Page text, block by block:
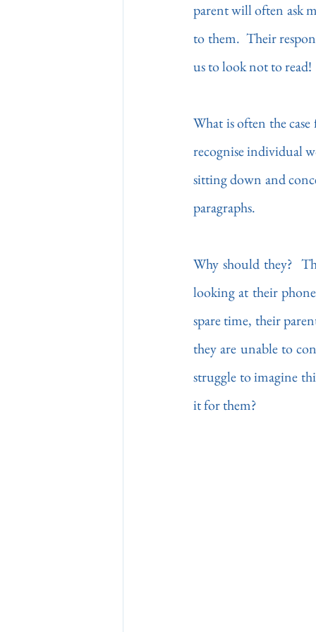
parent will often ask
to them.  Their
us to look not to read!
What is often the
recognise individual
sitting down and
paragraphs.
Why should they?
looking at their
spare time, their
they are unable to
struggle to imagine
it for them?